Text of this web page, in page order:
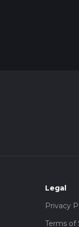
Legal
Privacy
Terms of